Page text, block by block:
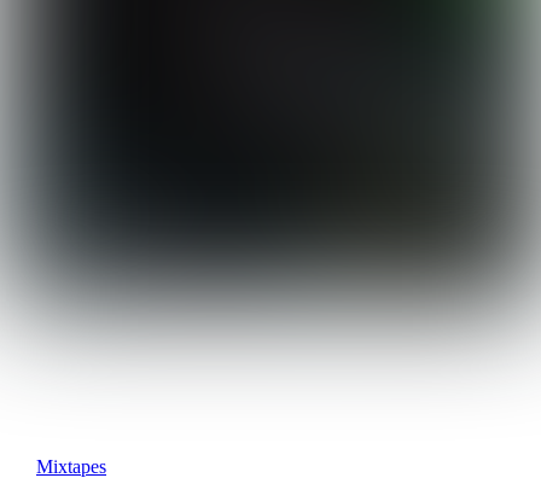
Mixtapes